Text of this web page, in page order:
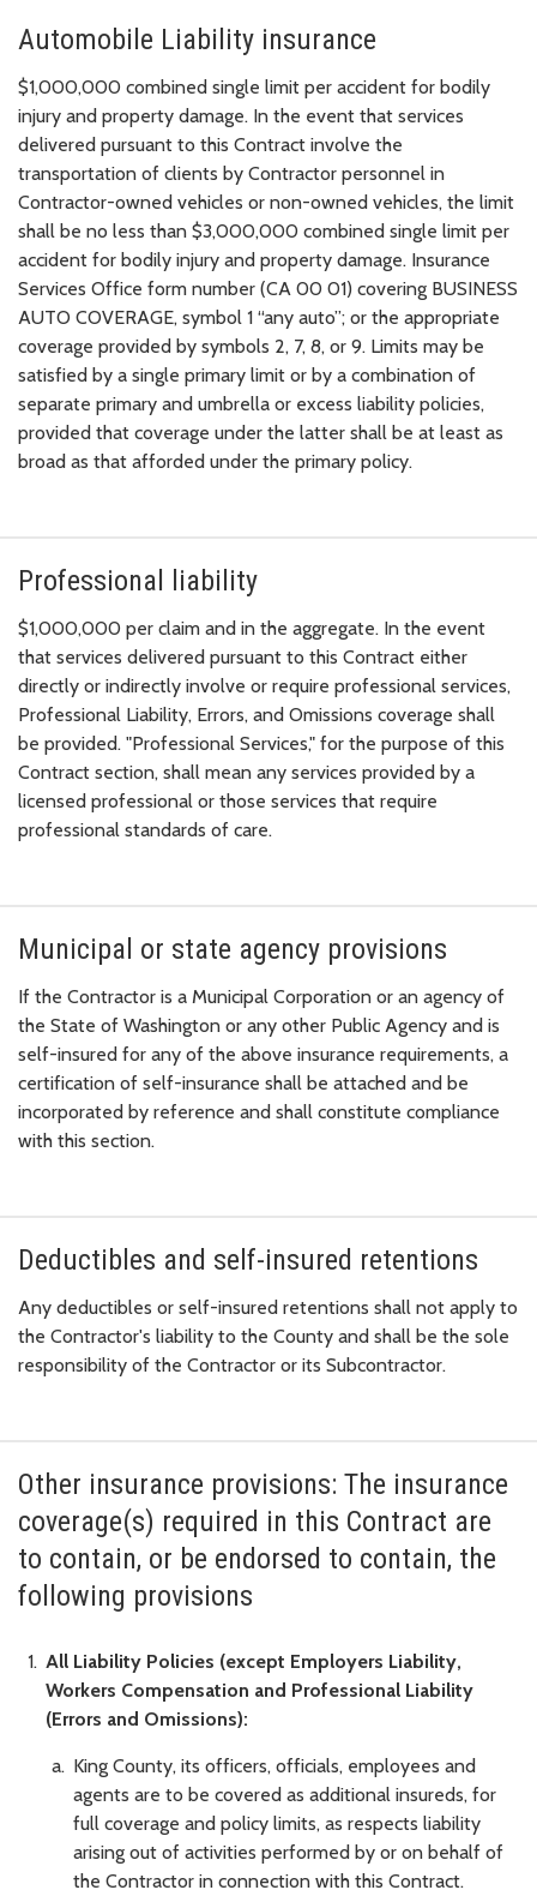
Automobile Liability insurance
$1,000,000 combined single limit per accident for bodily
injury and property damage. In the event that services
delivered pursuant to this Contract involve the
transportation of clients by Contractor personnel in
Contractor-owned vehicles or non-owned vehicles, the limit
shall be no less than $3,000,000 combined single limit per
accident for bodily injury and property damage. Insurance
Services Office form number (CA 00 01) covering BUSINESS
AUTO COVERAGE, symbol 1 “any auto”; or the appropriate
coverage provided by symbols 2, 7, 8, or 9. Limits may be
satisfied by a single primary limit or by a combination of
separate primary and umbrella or excess liability policies,
provided that coverage under the latter shall be at least as
broad as that afforded under the primary policy.
Professional liability
$1,000,000 per claim and in the aggregate. In the event
that services delivered pursuant to this Contract either
directly or indirectly involve or require professional services,
Professional Liability, Errors, and Omissions coverage shall
be provided. "Professional Services," for the purpose of this
Contract section, shall mean any services provided by a
licensed professional or those services that require
professional standards of care.
Municipal or state agency provisions
If the Contractor is a Municipal Corporation or an agency of
the State of Washington or any other Public Agency and is
self-insured for any of the above insurance requirements, a
certification of self-insurance shall be attached and be
incorporated by reference and shall constitute compliance
with this section.
Deductibles and self-insured retentions
Any deductibles or self-insured retentions shall not apply to
the Contractor's liability to the County and shall be the sole
responsibility of the Contractor or its Subcontractor.
Other insurance provisions: The insurance
coverage(s) required in this Contract are
to contain, or be endorsed to contain, the
following provisions
All Liability Policies (except Employers Liability,
Workers Compensation and Professional Liability
(Errors and Omissions):
King County, its officers, officials, employees and
agents are to be covered as additional insureds, for
full coverage and policy limits, as respects liability
arising out of activities performed by or on behalf of
the Contractor in connection with this Contract.